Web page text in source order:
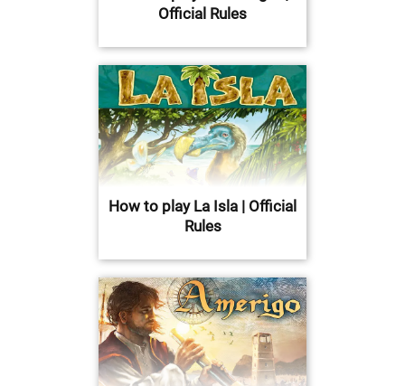
Official Rules
How to play La Isla | Official
Rules